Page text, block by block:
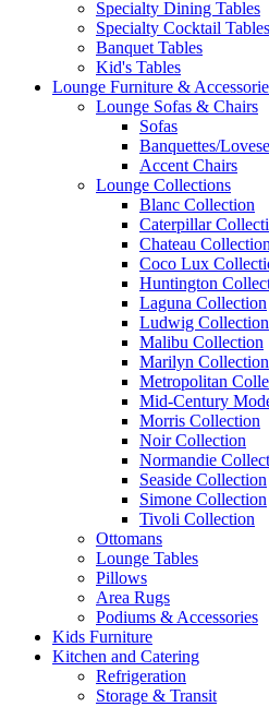
Specialty Dining Tables
Specialty Cocktail Tables
Banquet Tables
Kid's Tables
Lounge Furniture &
Lounge Sofas & Chairs
Sofas
Banquettes/
Accent Chairs
Lounge Collections
Blanc Collection
Caterpillar
Chateau Collection
Coco Lux
Huntington
Laguna Collection
Ludwig Collection
Malibu Collection
Marilyn Collection
Metropolitan
Mid-Century
Morris Collection
Noir Collection
Normandie
Seaside Collection
Simone Collection
Tivoli Collection
Ottomans
Lounge Tables
Pillows
Area Rugs
Podiums & Accessories
Kids Furniture
Kitchen and Catering
Refrigeration
Storage & Transit